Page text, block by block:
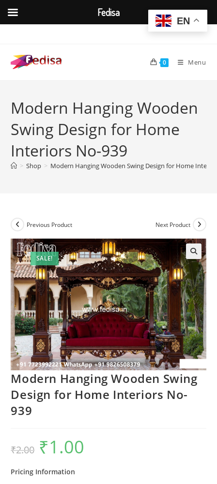
content
0 Menu
Modern Hanging Wooden
Swing Design for Home
Interiors No-939
> Shop > Modern Hanging Wooden Swing Design for Home
SALE!
Previous Product Next Product
Modern Hanging Wooden Swing
Design for Home Interiors No-
939
₹2.00
Original
price
was:
₹1.00
Pricing Information
EN
Fedisa